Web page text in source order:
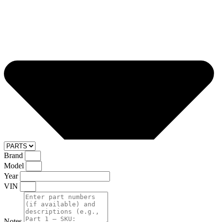
Brand
Model
Year
VIN